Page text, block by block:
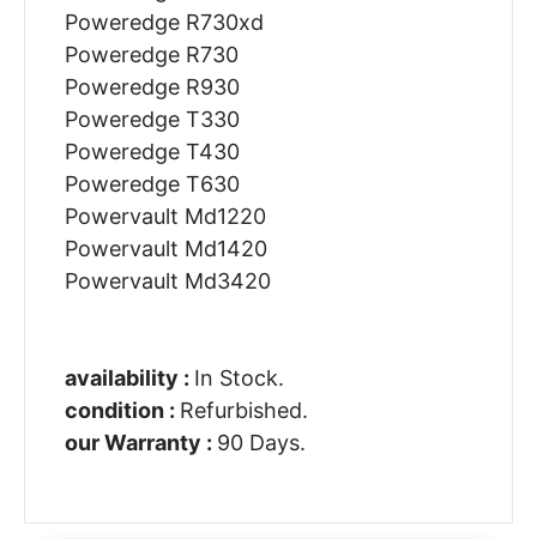
Poweredge R730xd
Poweredge R730
Poweredge R930
Poweredge T330
Poweredge T430
Poweredge T630
Powervault Md1220
Powervault Md1420
Powervault Md3420
availability : In Stock.
condition : Refurbished.
our Warranty : 90 Days.